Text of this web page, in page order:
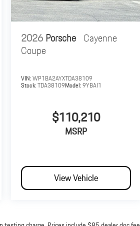
2026Porsche Cayenne
Coupe
VIN:WP1BA2AYXTDA38109
Stock:TDA38109Model:9YBAI1
$110,210
MSRP
View Vehicle